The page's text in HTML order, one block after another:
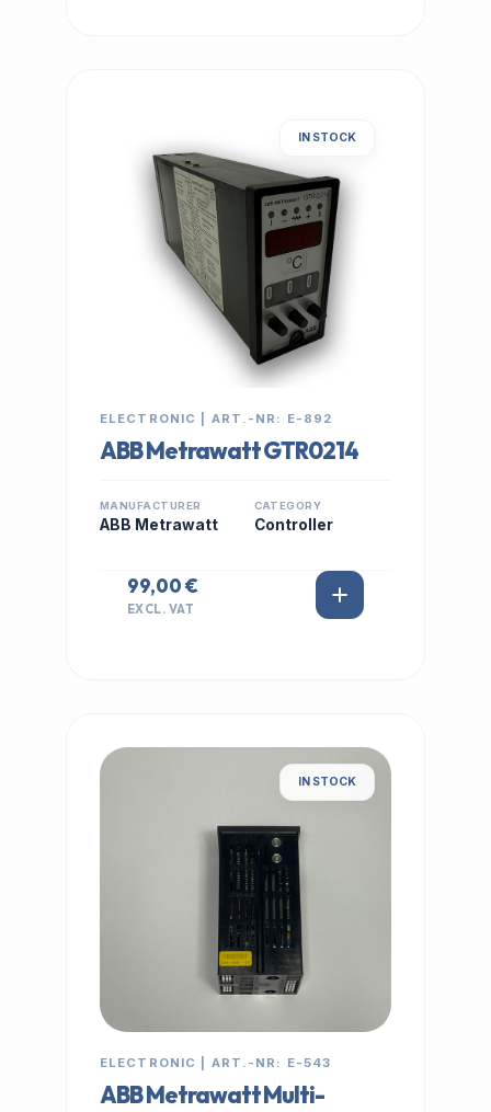
IN STOCK
ELECTRONIC | ART.-NR: E-892
ABB Metrawatt GTR0214
MANUFACTURER
ABB Metrawatt
CATEGORY
Controller
99,00 €
EXCL. VAT
IN STOCK
ELECTRONIC | ART.-NR: E-543
ABB Metrawatt Multi-